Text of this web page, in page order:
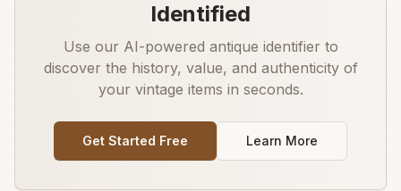
Identified
Use our AI-powered antique identifier to
discover the history, value, and authenticity of
your vintage items in seconds.
Get Started Free Learn More